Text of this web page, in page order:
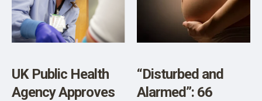
About Vaccine
Heart Injury
‘Cover-Up’
UK Public Health
Agency Approves
“Disturbed and
Alarmed”: 66